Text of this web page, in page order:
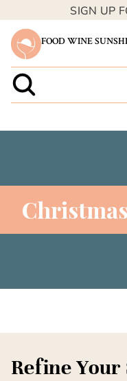
SIGN UP
FOOD WINE
Christmas
Refine Your